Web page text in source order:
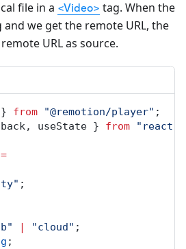
file in a <Video> tag. When the
we get the remote URL, the
URL as source.
} from "@remotion/player" ;
, useState } from "react"
=
;
| "cloud" ;
;